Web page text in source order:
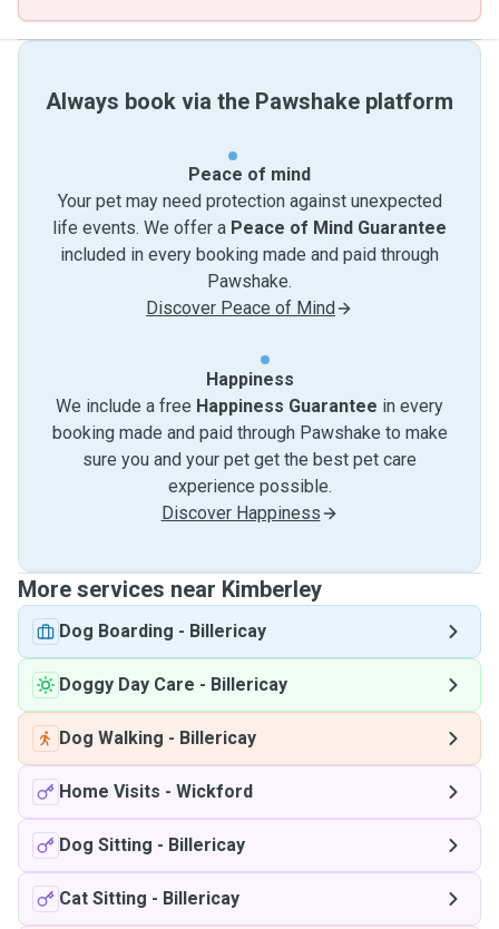
Always book via the Pawshake platform
Peace of mind
Your pet may need protection against unexpected
life events. We offer a Peace of Mind Guarantee
included in every booking made and paid through
Pawshake.
Discover Peace of Mind
Happiness
We include a free Happiness Guarantee in every
booking made and paid through Pawshake to make
sure you and your pet get the best pet care
experience possible.
Discover Happiness
More services near Kimberley
Dog Boarding - Billericay
Doggy Day Care - Billericay
Dog Walking - Billericay
Home Visits - Wickford
Dog Sitting - Billericay
Cat Sitting - Billericay